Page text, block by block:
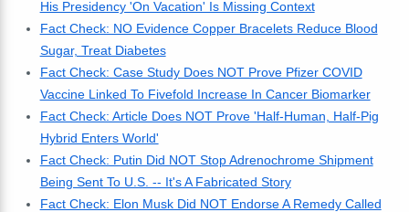
His Presidency 'On Vacation' Is Missing Context
Fact Check: NO Evidence Copper Bracelets Reduce Blood
Sugar, Treat Diabetes
Fact Check: Case Study Does NOT Prove Pfizer COVID
Vaccine Linked To Fivefold Increase In Cancer Biomarker
Fact Check: Article Does NOT Prove 'Half-Human, Half-Pig
Hybrid Enters World'
Fact Check: Putin Did NOT Stop Adrenochrome Shipment
Being Sent To U.S. -- It's A Fabricated Story
Fact Check: Elon Musk Did NOT Endorse A Remedy Called